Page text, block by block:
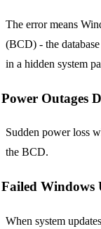
The error means
(BCD) - the
in a hidden system
Power Outages
Sudden power loss
the BCD.
Failed Windows
When system